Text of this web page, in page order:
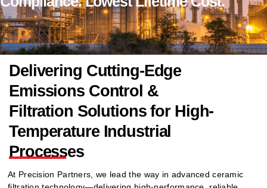
Delivering Cutting-Edge
Emissions Control &
Filtration Solutions for High-
Temperature Industrial
Processes
At Precision Partners, we lead the way in advanced ceramic